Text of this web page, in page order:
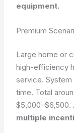
equipment.
Premium
Large home or
high-efficiency
service.
time. Total
$5,000–$6,500.
multiple